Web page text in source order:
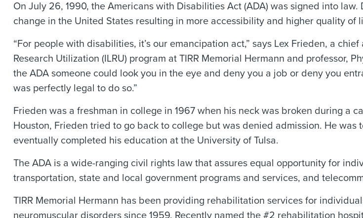
On July 26, 1990, the Americans with Disabilities Act (ADA) was signed into
change in the United States resulting in more accessibility and higher quality
“For people with disabilities, it’s our emancipation act,” says Lex Frieden, a
Research Utilization (ILRU) program at TIRR Memorial Hermann and professor,
the ADA someone could look you in the eye and deny you a job or deny you
was perfectly legal to do so.”
Frieden was a freshman in college in 1967 when his neck was broken during a
Houston, Frieden tried to go back to college but was denied admission. He
eventually completed his education at the University of Tulsa.
The ADA is a wide-ranging civil rights law that assures equal opportunity for
transportation, state and local government programs and services, and
TIRR Memorial Hermann has been providing rehabilitation services for
neuromuscular disorders since 1959. Recently named the #2 rehabilitation